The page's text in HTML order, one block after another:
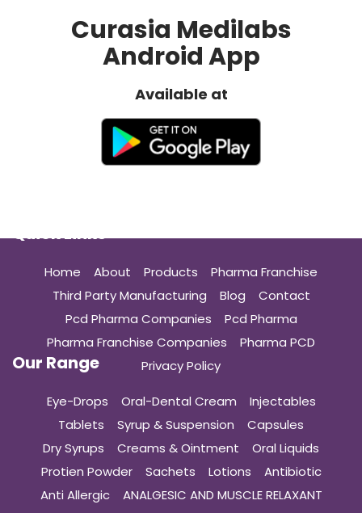
Curasia Medilabs
Android App
Available at
Quick Links
Home About Products
Pharma Franchise
Third Party Manufacturing
Blog
Contact
Pcd Pharma Companies
Pcd Pharma
Pharma Franchise Companies
Pharma PCD
Privacy Policy
Our Range
Eye-Drops Oral-Dental Cream
Injectables
Tablets
Syrup & Suspension
Capsules
Dry Syrups
Creams & Ointment
Oral Liquids
Protien Powder
Sachets Lotions
Antibiotic
Anti Allergic
ANALGESIC AND MUSCLE RELAXANT